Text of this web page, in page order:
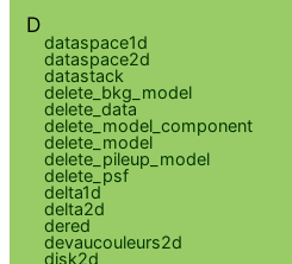
D
dataspace1d
dataspace2d
datastack
delete_bkg_model
delete_data
delete_model_component
delete_model
delete_pileup_model
delete_psf
delta1d
delta2d
dered
devaucouleurs2d
disk2d